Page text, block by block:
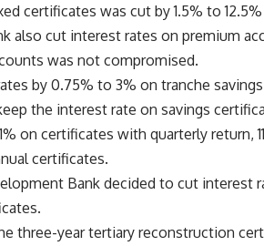
certificates was cut by 1.5% to
also cut interest rates on premium
was not compromised.
by 0.75% to 3% on tranche
the interest rate on savings
on certificates with quarterly return,
certificates.
Bank decided to cut interest
three-year tertiary reconstruction